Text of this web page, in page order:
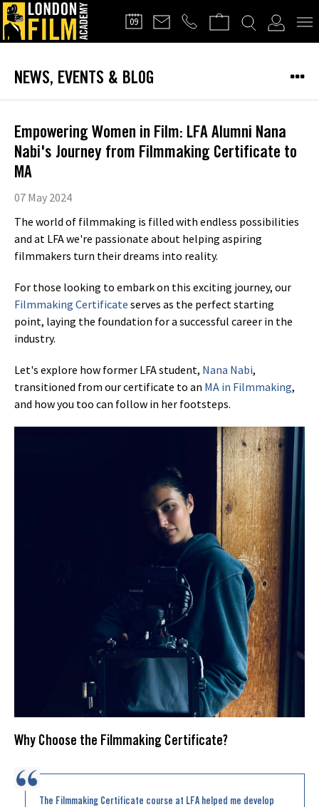
09 FILMMAKERS'
CLUB
NEWS, EVENTS & BLOG
Empowering Women in Film: LFA Alumni Nana
Nabi's Journey from Filmmaking Certificate to
MA
07 May 2024
The world of filmmaking is filled with endless possibilities
and at LFA we're passionate about helping aspiring
filmmakers turn their dreams into reality.
For those looking to embark on this exciting journey, our
Filmmaking Certificate serves as the perfect starting
point, laying the foundation for a successful career in the
industry.
Let's explore how former LFA student, Nana Nabi,
transitioned from our certificate to an MA in Filmmaking,
and how you too can follow in her footsteps.
Why Choose the Filmmaking Certificate?
The Filmmaking Certificate course at LFA helped me develop